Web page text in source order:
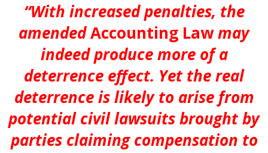
“With increased penalties, the
amendedAccounting Lawmay
indeed produce more of a
deterrence effect. Yet the real
deterrence is likely to arise from
potential civil lawsuits brought by
parties claiming compensation to